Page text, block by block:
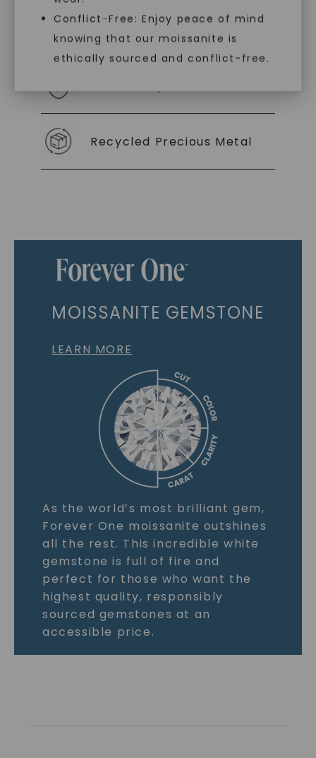
Conflict-Free: Enjoy peace of mind
knowing that our moissanite is
ethically sourced and conflict-free.
As Low As 0% Financing
Recycled Precious Metal
MOISSANITE GEMSTONE
LEARN MORE
As the world’s most brilliant gem,
Forever One moissanite outshines
all the rest. This incredible white
gemstone is full of fire and
perfect for those who want the
highest quality, responsibly
sourced gemstones at an
accessible price.